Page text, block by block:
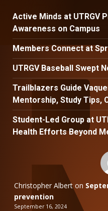
Active Minds at UTRGV
Awareness on Campus
Members Connect at
UTRGV Baseball Swept
Trailblazers Guide
Mentorship, Study Tips,
Student-Led Group at
Health Efforts Beyond
Christopher Alberton
prevention
September 16, 2024